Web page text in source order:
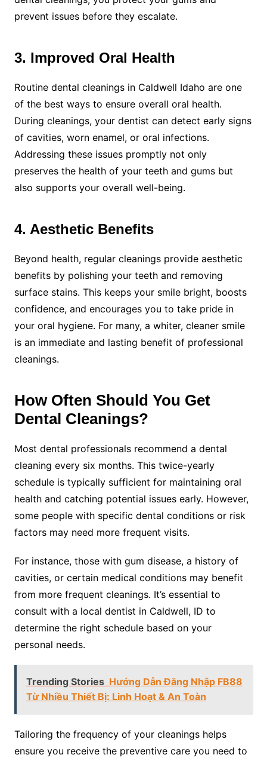
prevent issues before they escalate.
3. Improved Oral Health
Routine dental cleanings in Caldwell Idaho are one
of the best ways to ensure overall oral health.
During cleanings, your dentist can detect early signs
of cavities, worn enamel, or oral infections.
Addressing these issues promptly not only
preserves the health of your teeth and gums but
also supports your overall well-being.
4. Aesthetic Benefits
Beyond health, regular cleanings provide aesthetic
benefits by polishing your teeth and removing
surface stains. This keeps your smile bright, boosts
confidence, and encourages you to take pride in
your oral hygiene. For many, a whiter, cleaner smile
is an immediate and lasting benefit of professional
cleanings.
How Often Should You Get
Dental Cleanings?
Most dental professionals recommend a dental
cleaning every six months. This twice-yearly
schedule is typically sufficient for maintaining oral
health and catching potential issues early. However,
some people with specific dental conditions or risk
factors may need more frequent visits.
For instance, those with gum disease, a history of
cavities, or certain medical conditions may benefit
from more frequent cleanings. It’s essential to
consult with a local dentist in Caldwell, ID to
determine the right schedule based on your
personal needs.
Trending Stories Hướng Dẫn Đăng Nhập FB88
Từ Nhiều Thiết Bị: Linh Hoạt & An Toàn
Tailoring the frequency of your cleanings helps
ensure you receive the preventive care you need to